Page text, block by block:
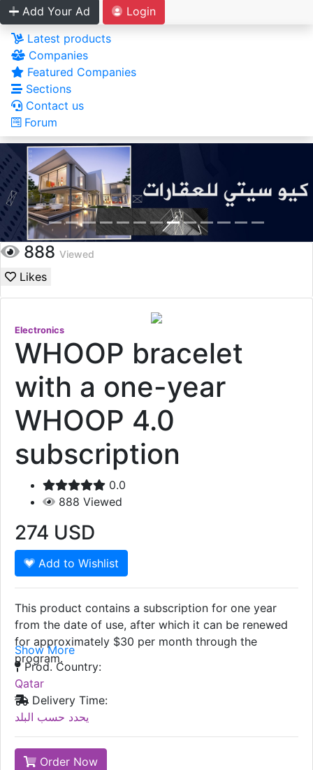
Add Your Ad
Login
Latest products
Companies
Featured Companies
Sections
Contact us
Forum
888 Viewed
Likes
Electronics
WHOOP bracelet
with a one-year
WHOOP 4.0
subscription
0.0
888 Viewed
274 USD
Add to Wishlist
This product contains a subscription for one year
from the date of use, after which it can be renewed
for approximately $30 per month through the
program.
Show More
Prod. Country:
Qatar
Delivery Time:
يحدد حسب البلد
Order Now